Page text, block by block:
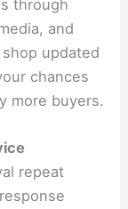
through
and
updated
chances
more buyers.
repeat